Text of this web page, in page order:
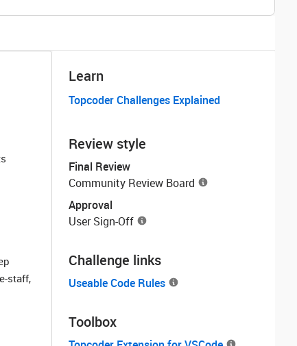
staff,
Learn
Topcoder Challenges Explained
Review style
Final Review
Community Review Board
Approval
User Sign-Off
Challenge links
Useable Code Rules
Toolbox